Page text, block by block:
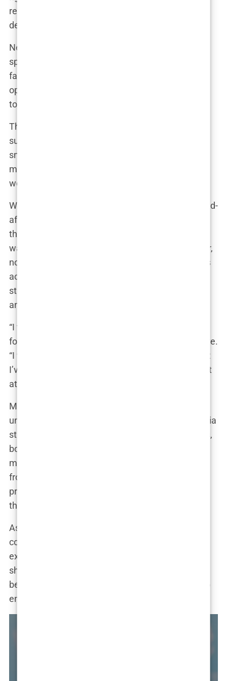
research, consulted with experts, and ultimately
decided it was the right choice for me.”
News of her upcoming surgery quickly spread,
sparking a mix of excitement and criticism from
fans and media alike. “I knew there would be
opinions,” Marwa admitted, “but I was determined
to do what felt right for me.”
The breast augmentation procedure itself was a
success, and Marwa’s recovery was relatively
smooth. “There were some uncomfortable
moments,” she recalled, “but the end result was
worth it.”
When Marwa unveiled her new look, the before-and-
after photos quickly went viral. “I was amazed by
the difference,” she said, beaming with pride. “It
was like seeing a new version of myself.” However,
not everyone shared her enthusiasm. Some critics
accused her of conforming to unrealistic beauty
standards, while others praised her for being open
and honest about her choices.
“I think it’s important to be transparent with my
followers,” Marwa stated in a recent Instagram Live.
“I want them to know that I’m not perfect, and that
I’ve made choices to enhance my appearance. But
at the end of the day, I’m still the same Marwa.”
Marwa’s cosmetic transformations have
undoubtedly played a role in her rise to social media
stardom. Her willingness to share her experiences,
both the good and the bad, has resonated with
many of her followers. “I get so many messages
from people who are considering similar
procedures,” she revealed. “It’s rewarding to know
that I can help them make informed decisions.”
As Marwa continues to evolve, it’s clear that her
cosmetic journey is far from over. “I’m always
exploring new ways to enhance my appearance,”
she admitted. “But I also want to emphasize that
beauty comes in many forms, and it’s important to
embrace what makes you unique.”